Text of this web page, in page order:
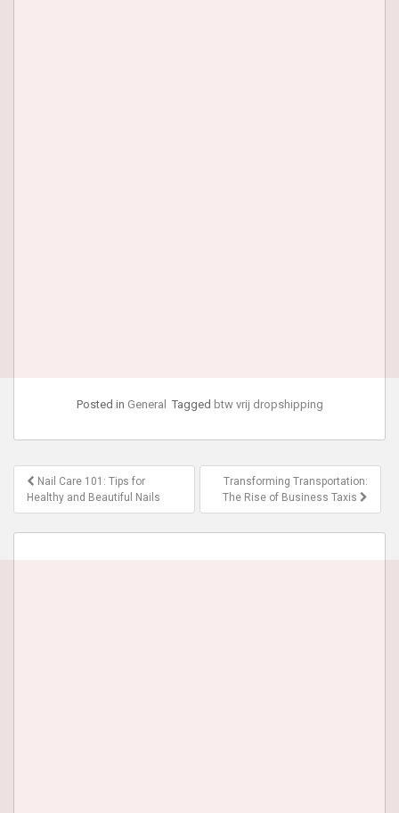
Posted in General Tagged btw vrij dropshipping
Post
navigation
Nail Care 101: Tips for
Healthy and Beautiful Nails
Transforming Transportation:
The Rise of Business Taxis